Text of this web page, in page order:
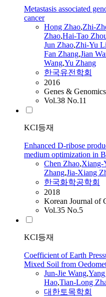
Metastasis associated
cancer
Hong Zhao,Zhi-
Zhao,Hai-Tao
Jun Zhao,Zhi-Yu
Fan Zhang,Jian
Wang,Yu Zhang
한국유전학회
2016
Genes & Genomics
Vol.38 No.11
KCI등재
Enhanced D-ribose
medium optimization in
Chen Zhao,Xiang-
Zhang,Jia-Xiang
한국화학공학회
2018
Korean Journal of
Vol.35 No.5
KCI등재
Coefficient of Earth
Mixed Soil from
Jun-Jie Wang,
Hao,Tian-Long
대한토목학회